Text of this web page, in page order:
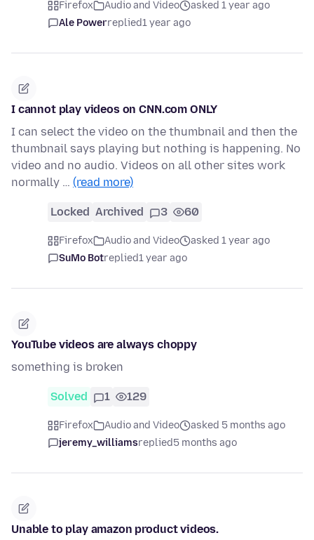
Firefox Audio and Video
asked 1 year ago
Ale Powerreplied1 year ago
I cannot play videos on CNN.com ONLY
I can select the video on the thumbnail and then the
thumbnail says playing but nothing is happening. No
video and no audio. Videos on all other sites work
normally … (read more)
Locked Archived 3 60
Firefox Audio and Video
asked 1 year ago
SuMo Botreplied1 year ago
YouTube videos are always choppy
something is broken
Solved 1 129
Firefox Audio and Video
asked 5 months ago
jeremy_williamsreplied5 months ago
Unable to play amazon product videos.